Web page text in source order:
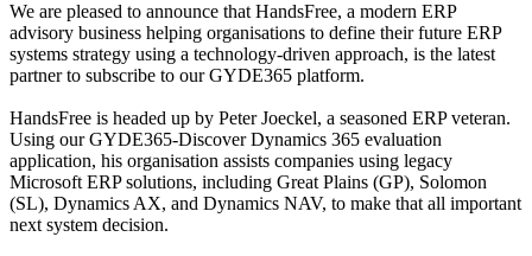
We are pleased to announce that HandsFree, a modern ERP
advisory business helping organisations to define their future ERP
systems strategy using a technology-driven approach, is the latest
partner to subscribe to our GYDE365 platform.
HandsFree is headed up by Peter Joeckel, a seasoned ERP veteran.
Using our GYDE365-Discover Dynamics 365 evaluation
application, his organisation assists companies using legacy
Microsoft ERP solutions, including Great Plains (GP), Solomon
(SL), Dynamics AX, and Dynamics NAV, to make that all important
next system decision.